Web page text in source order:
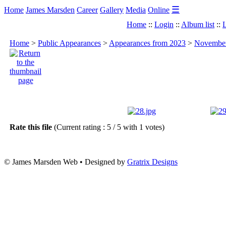
Home James Marsden Career Gallery Media Online ☰
Home :: Login :: Album list ::
Home > Public Appearances > Appearances from 2023 >
Rate this file (Current rating : 5 / 5 with 1 votes)
© James Marsden Web • Designed by Gratrix Designs